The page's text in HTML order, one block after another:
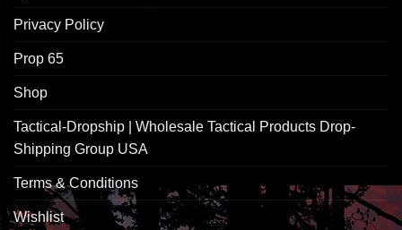
Privacy Policy
Prop 65
Shop
Tactical-Dropship | Wholesale Tactical Products Drop-
Shipping Group USA
Terms & Conditions
Wishlist